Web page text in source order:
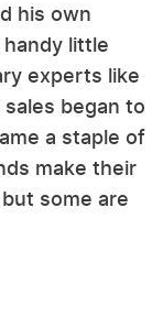
his own
little
experts like
sales began to
a staple of
make their
some are